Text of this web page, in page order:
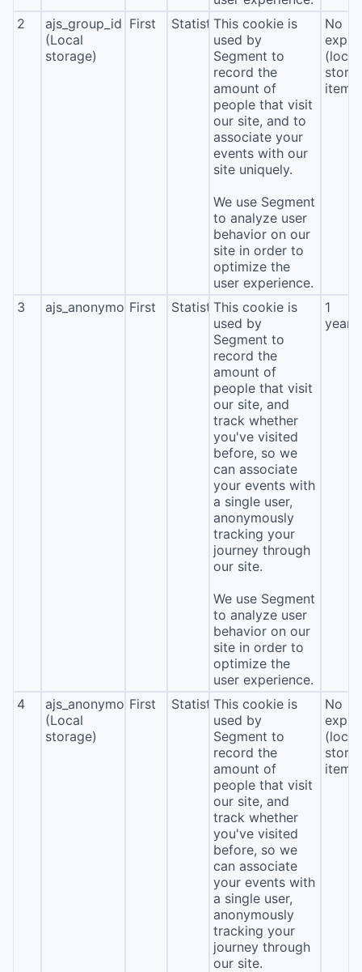
2
ajs_group_id
(Local
storage)
First StatisticsThis cookie is
used by
Segment to
record the
amount of
people that visit
our site, and to
associate your
events with our
site uniquely.
We use Segment
to analyze user
behavior on our
site in order to
optimize the
user experience.
No
(local
3 ajs_anonymous_id
First StatisticsThis cookie is
used by
Segment to
record the
amount of
people that visit
our site, and
track whether
you've visited
before, so we
can associate
your events with
a single user,
anonymously
tracking your
journey through
our site.
We use Segment
to analyze user
behavior on our
site in order to
optimize the
user experience.
1
year
4
ajs_anonymous_id
(Local
storage)
First StatisticsThis cookie is
used by
Segment to
record the
amount of
people that visit
our site, and
track whether
you've visited
before, so we
can associate
your events with
a single user,
anonymously
tracking your
journey through
our site.
No
(local